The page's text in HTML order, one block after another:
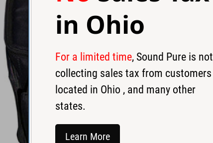
in Ohio
For a limited time, Sound Pure is not
collecting sales tax from customers
located in Ohio , and many other
states.
Learn More